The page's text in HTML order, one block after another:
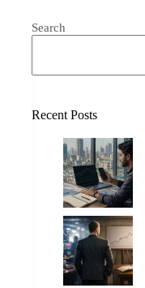
Search
Recent Posts